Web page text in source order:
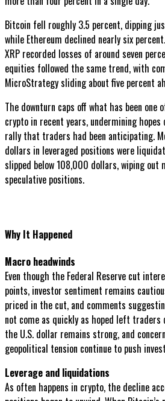
Bitcoin fell roughly 3.5 percent, dipping
while Ethereum declined nearly six
XRP recorded losses of around seven
equities followed the same trend, with
MicroStrategy sliding about five percent
The downturn caps off what has been
crypto in recent years, undermining
rally that traders had been anticipating.
dollars in leveraged positions were
slipped below 108,000 dollars, wiping out
speculative positions.
Why It Happened
Macro headwinds
Even though the Federal Reserve cut
points, investor sentiment remains
priced in the cut, and comments
not come as quickly as hoped left traders
the U.S. dollar remains strong, and
geopolitical tension continue to push
Leverage and liquidations
As often happens in crypto, the decline